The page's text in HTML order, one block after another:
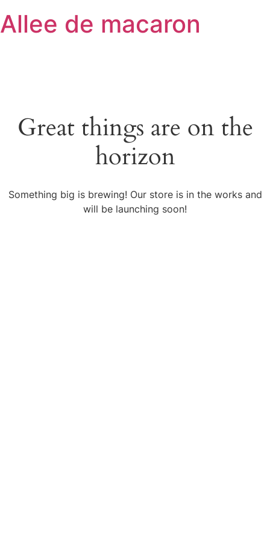
to
content
Allee de macaron
Great things are on the
horizon
Something big is brewing! Our store is in the works and
will be launching soon!